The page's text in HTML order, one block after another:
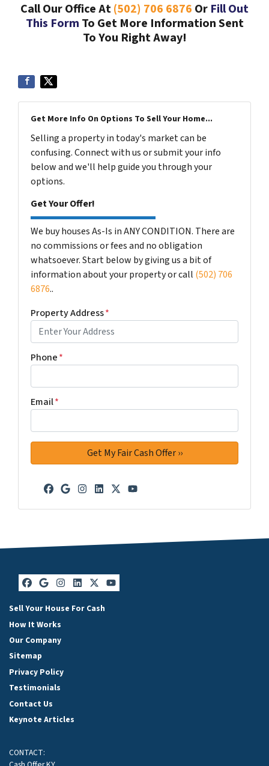
Call Our Office At(502) 706 6876 Or Fill Out
This Form To Get More Information Sent
To You Right Away!
Get More Info On Options To Sell Your Home...
Selling a property in today's market can be
confusing. Connect with us or submit your info
below and we'll help guide you through your
options.
Get Your Offer!
We buy houses As-Is in ANY CONDITION. There are
no commissions or fees and no obligation
whatsoever. Start below by giving us a bit of
information about your property or call (502) 706
6876..
Property Address*
Phone*
Email*
Facebook
Google Business
Instagram
LinkedIn
Twitter
YouTube
Facebook
Google Business
Instagram
LinkedIn
Twitter
YouTube
Sell Your House For Cash
How It Works
Our Company
Sitemap
Privacy Policy
Testimonials
Contact Us
Keynote Articles
CONTACT: